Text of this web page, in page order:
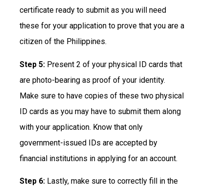
certificate ready to submit as you will need
these for your application to prove that you are a
citizen of the Philippines.
Step 5: Present 2 of your physical ID cards that
are photo-bearing as proof of your identity.
Make sure to have copies of these two physical
ID cards as you may have to submit them along
with your application. Know that only
government-issued IDs are accepted by
financial institutions in applying for an account.
Step 6: Lastly, make sure to correctly fill in the